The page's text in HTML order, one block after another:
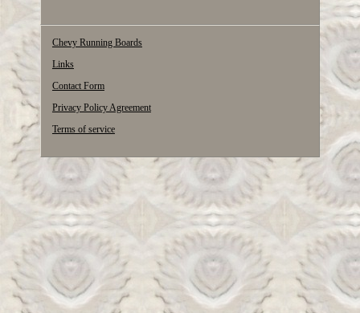
Chevy Running Boards
Links
Contact Form
Privacy Policy Agreement
Terms of service